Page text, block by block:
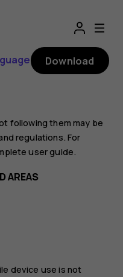
Download
following them may be
regulations. For
user guide.
AREAS
device use is not